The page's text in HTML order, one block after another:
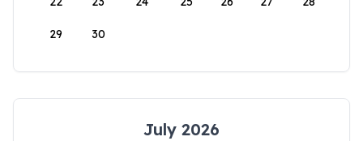
29 30
July 2026